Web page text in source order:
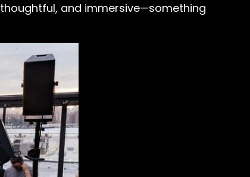
and immersive—something